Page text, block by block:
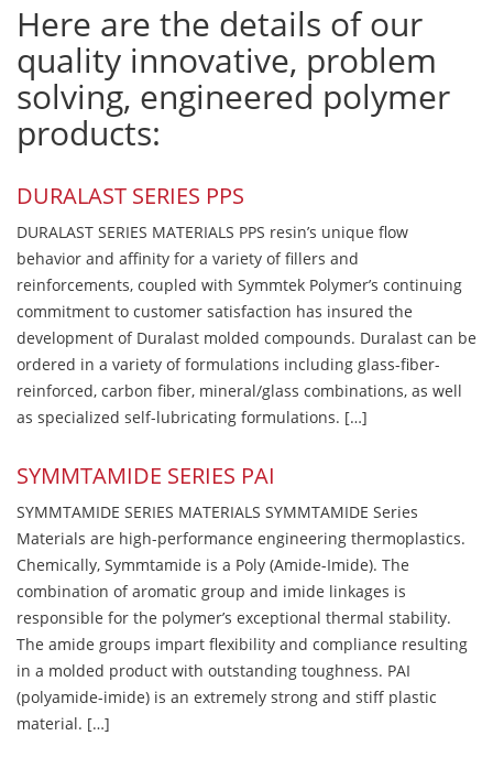
Here are the details of our
quality innovative, problem
solving, engineered polymer
products:
DURALAST SERIES PPS
DURALAST SERIES MATERIALS PPS resin’s unique flow
behavior and affinity for a variety of fillers and
reinforcements, coupled with Symmtek Polymer’s continuing
commitment to customer satisfaction has insured the
development of Duralast molded compounds. Duralast can be
ordered in a variety of formulations including glass-fiber-
reinforced, carbon fiber, mineral/glass combinations, as well
as specialized self-lubricating formulations. […]
SYMMTAMIDE SERIES PAI
SYMMTAMIDE SERIES MATERIALS SYMMTAMIDE Series
Materials are high-performance engineering thermoplastics.
Chemically, Symmtamide is a Poly (Amide-Imide). The
combination of aromatic group and imide linkages is
responsible for the polymer’s exceptional thermal stability.
The amide groups impart flexibility and compliance resulting
in a molded product with outstanding toughness. PAI
(polyamide-imide) is an extremely strong and stiff plastic
material. […]